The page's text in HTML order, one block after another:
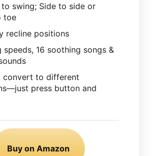
swing; Side to side or
toe
recline positions
speeds, 16 soothing songs &
convert to different
press button and
Buy on Amazon